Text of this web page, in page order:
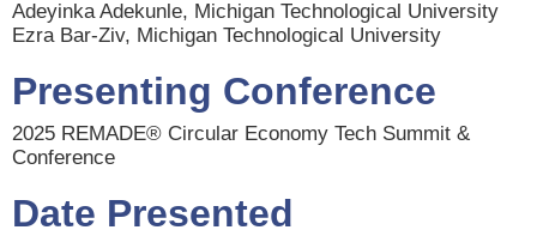
Adeyinka Adekunle, Michigan Technological University
Ezra Bar-Ziv, Michigan Technological University
Presenting Conference
2025 REMADE® Circular Economy Tech Summit &
Conference
Date Presented